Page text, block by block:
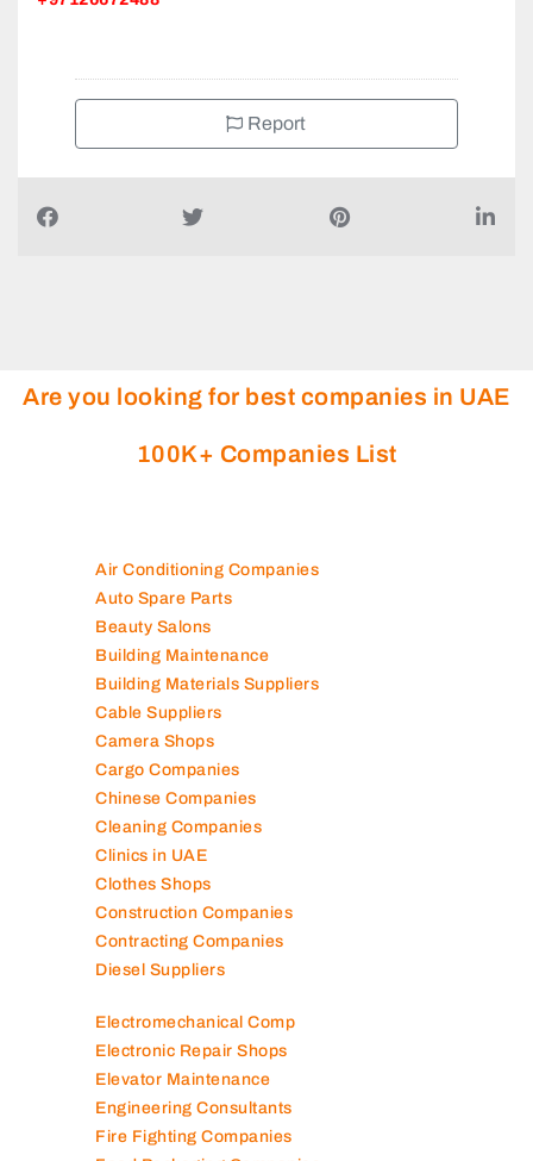
+97126672488
Report
Are you looking for best companies in UAE
100K+ Companies List
Air Conditioning Companies
Auto Spare Parts
Beauty Salons
Building Maintenance
Building Materials Suppliers
Cable Suppliers
Camera Shops
Cargo Companies
Chinese Companies
Cleaning Companies
Clinics in UAE
Clothes Shops
Construction Companies
Contracting Companies
Diesel Suppliers
Electromechanical Comp
Electronic Repair Shops
Elevator Maintenance
Engineering Consultants
Fire Fighting Companies